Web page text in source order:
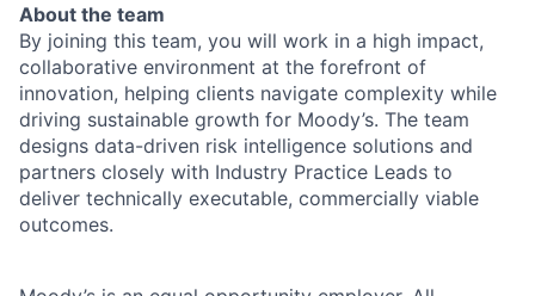
About the team
By joining this team, you will work in a high impact,
collaborative environment at the forefront of
innovation, helping clients navigate complexity while
driving sustainable growth for Moody’s. The team
designs data-driven risk intelligence solutions and
partners closely with Industry Practice Leads to
deliver technically executable, commercially viable
outcomes.